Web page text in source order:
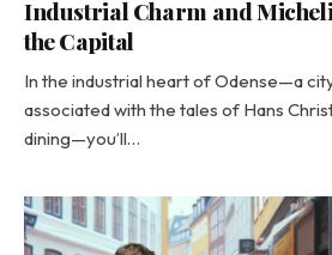
Industrial Charm and
the Capital
In the industrial heart of Odense—a
associated with the tales of Hans
dining—you’ll…